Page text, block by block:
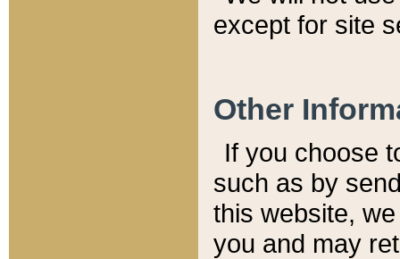
except for site
Other
If you choose
such as by
this website,
you and may